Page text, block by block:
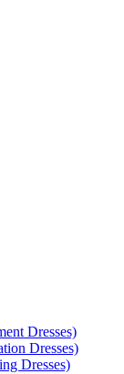
Dresses)
Dresses)
Dresses)